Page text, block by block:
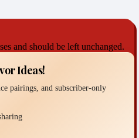
and should be left unchanged.
Ideas!
pairings, and subscriber-only